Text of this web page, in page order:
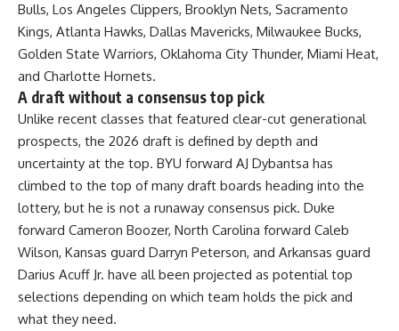
Bulls, Los Angeles Clippers, Brooklyn Nets, Sacramento
Kings, Atlanta Hawks, Dallas Mavericks, Milwaukee Bucks,
Golden State Warriors, Oklahoma City Thunder, Miami Heat,
and Charlotte Hornets.
A draft without a consensus top pick
Unlike recent classes that featured clear-cut generational
prospects, the 2026 draft is defined by depth and
uncertainty at the top. BYU forward AJ Dybantsa has
climbed to the top of many draft boards heading into the
lottery, but he is not a runaway consensus pick. Duke
forward Cameron Boozer, North Carolina forward Caleb
Wilson, Kansas guard Darryn Peterson, and Arkansas guard
Darius Acuff Jr. have all been projected as potential top
selections depending on which team holds the pick and
what they need.